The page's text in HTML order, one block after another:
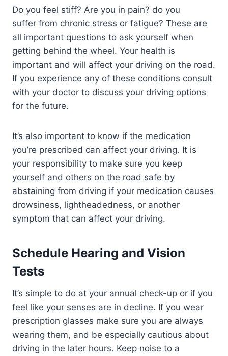
Do you feel stiff? Are you in pain? do you
suffer from chronic stress or fatigue? These are
all important questions to ask yourself when
getting behind the wheel. Your health is
important and will affect your driving on the road.
If you experience any of these conditions consult
with your doctor to discuss your driving options
for the future.
It’s also important to know if the medication
you’re prescribed can affect your driving. It is
your responsibility to make sure you keep
yourself and others on the road safe by
abstaining from driving if your medication causes
drowsiness, lightheadedness, or another
symptom that can affect your driving.
Schedule Hearing and Vision
Tests
It’s simple to do at your annual check-up or if you
feel like your senses are in decline. If you wear
prescription glasses make sure you are always
wearing them, and be especially cautious about
driving in the later hours. Keep noise to a